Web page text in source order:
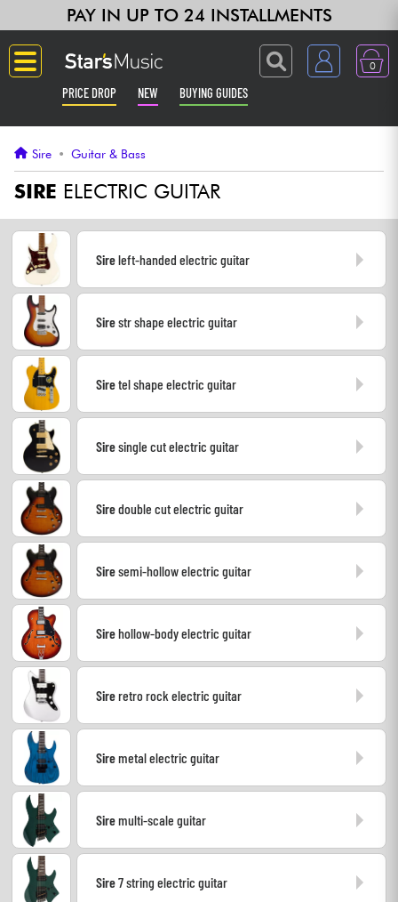
PAY IN UP TO 24 INSTALLMENTS
0
PRICE DROP NEW BUYING GUIDES
Guitar & Bass
Amp & Effect
Synths & Samplers
Headphone
Lighting
Kids
Cables & Access.
Sire • Guitar & Bass
SIRE ELECTRIC GUITAR
Sireleft-handed electric guitar
Sirestr shape electric guitar
Siretel shape electric guitar
Siresingle cut electric guitar
Siredouble cut electric guitar
Siresemi-hollow electric guitar
Sirehollow-body electric guitar
Sireretro rock electric guitar
Siremetal electric guitar
Siremulti-scale guitar
Sire7 string electric guitar